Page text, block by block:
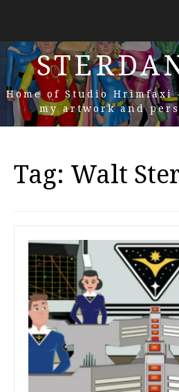
Home of Studio
my artwork and
Tag: Walt